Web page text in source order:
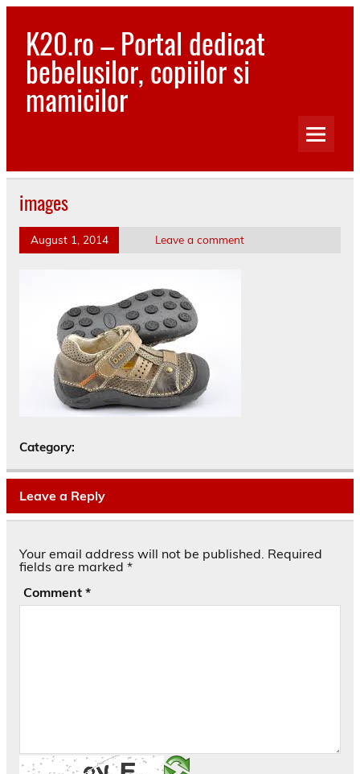
Skip
contentK20.ro – Portal dedicat
bebelusilor, copiilor si
mamicilor
images
August 1, 2014 Leave a comment
Category:
Leave a Reply
Your email address will not be published. Required
fields are marked *
Comment *